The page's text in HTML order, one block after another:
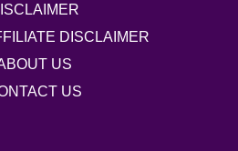
DISCLAIMER
US
US